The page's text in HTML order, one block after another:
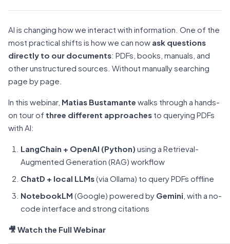
AI is changing how we interact with information. One of the
most practical shifts is how we can now ask questions
directly to our documents: PDFs, books, manuals, and
other unstructured sources. Without manually searching
page by page.
In this webinar, Matias Bustamante walks through a hands-
on tour of three different approaches to querying PDFs
with AI:
LangChain + OpenAI (Python) using a Retrieval-
Augmented Generation (RAG) workflow
ChatD + local LLMs(via Ollama) to query PDFs offline
NotebookLM (Google) powered by Gemini , with a no-
code interface and strong citations
🎥 Watch the Full Webinar